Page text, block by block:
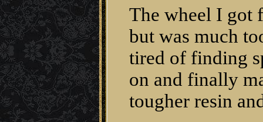
The wheel I got
but was much
tired of finding
on and finally
tougher resin